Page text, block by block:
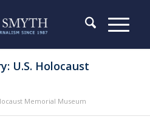
U.S. Holocaust
Memorial Museum